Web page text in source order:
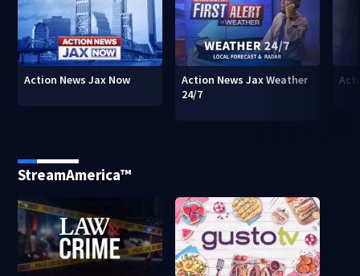
Action News Jax Now
Action News Jax Weather
24/7
StreamAmerica™